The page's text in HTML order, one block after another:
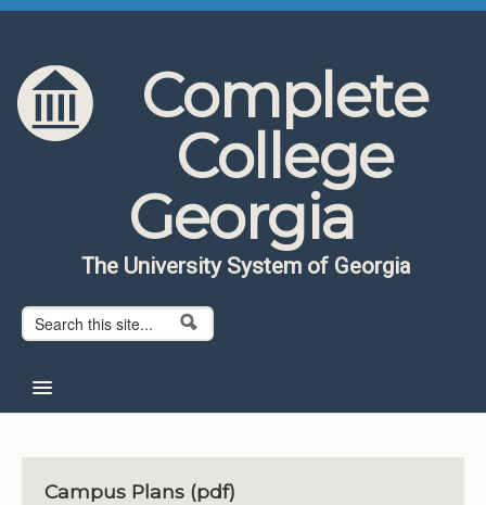
Skip to content
Skip to navigation
Complete
College
Georgia
The University System of Georgia
Search form
Search
About CCG
Campus Plans (pdf)